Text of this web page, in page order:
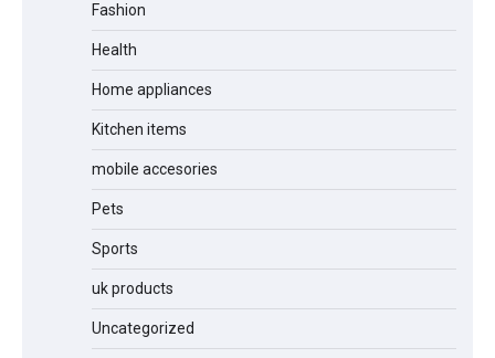
Fashion
Health
Home appliances
Kitchen items
mobile accesories
Pets
Sports
uk products
Uncategorized
Unleash Relief: RAEMAO Massage Gun
Jogger
Water Bottle